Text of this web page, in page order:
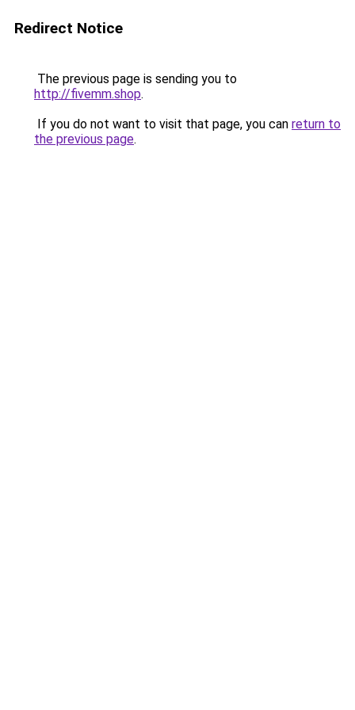
Redirect Notice
The previous page is sending you to
http://fivemm.shop.
If you do not want to visit that page, you can return to
the previous page.